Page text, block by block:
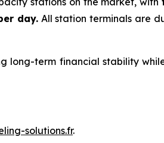
day.All station terminals are
long-term financial stability
solutions.fr.